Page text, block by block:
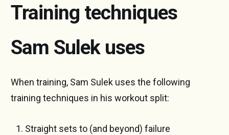
Training techniques
Sam Sulek uses
When training, Sam Sulek uses the following
training techniques in his workout split:
Straight sets to (and beyond) failure